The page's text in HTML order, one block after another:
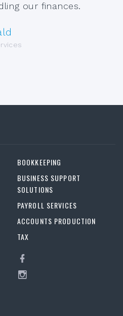
our finances.
BOOKKEEPING
BUSINESS SUPPORT
SOLUTIONS
PAYROLL SERVICES
ACCOUNTS PRODUCTION
TAX